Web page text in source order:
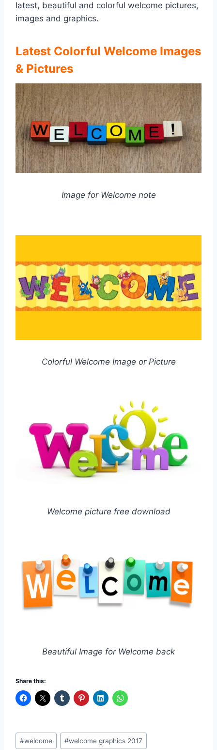
latest, beautiful and colorful welcome pictures,
images and graphics.
Latest Colorful Welcome Images
& Pictures
Image for Welcome note
Colorful Welcome Image or Picture
Welcome picture free download
Beautiful Image for Welcome back
Share this:
Post
#welcome #welcome graphics 2017